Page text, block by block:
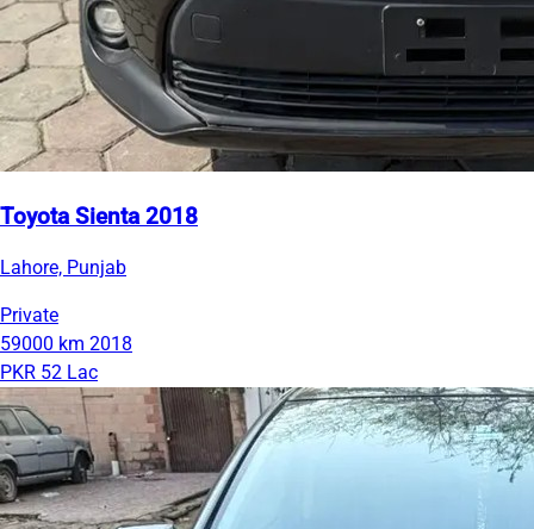
Toyota Sienta 2018
Lahore, Punjab
Private
59000 km 2018
PKR 52 Lac